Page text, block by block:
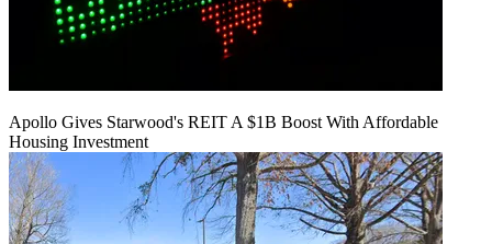
Apollo Gives Starwood's REIT A $1B Boost With Affordable
Housing Investment